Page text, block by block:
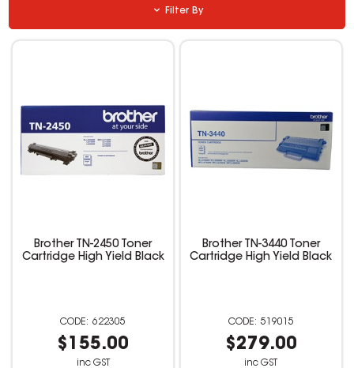
Filter By
Brother TN-2450 Toner
Cartridge High Yield Black
622305
$155.00
inc GST
Brother TN-3440 Toner
Cartridge High Yield Black
519015
$279.00
inc GST